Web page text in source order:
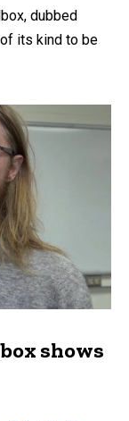
dubbed
its kind to be
shows